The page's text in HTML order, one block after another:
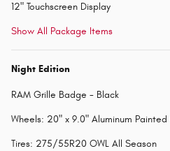
12" Touchscreen Display
Show All Package Items
Night Edition
RAM Grille Badge - Black
Wheels: 20" x 9.0" Aluminum Painted
Tires: 275/55R20 OWL All Season